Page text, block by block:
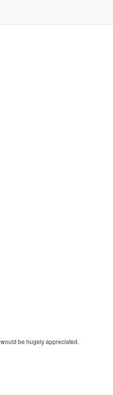
would be hugely appreciated.